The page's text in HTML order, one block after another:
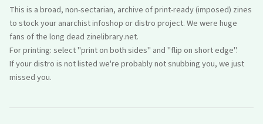
This is a broad, non-sectarian, archive of print-ready (imposed) zines
to stock your anarchist infoshop or distro project. We were huge
fans of the long dead zinelibrary.net.
For printing: select "print on both sides" and "flip on short edge".
If your distro is not listed we're probably not snubbing you, we just
missed you.